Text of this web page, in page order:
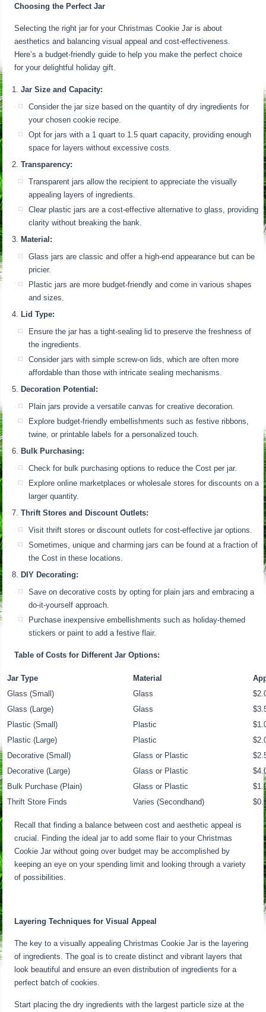
Choosing the Perfect Jar
Selecting the right jar for your Christmas Cookie Jar is about
aesthetics and balancing visual appeal and cost-effectiveness.
Here’s a budget-friendly guide to help you make the perfect choice
for your delightful holiday gift.
Jar Size and Capacity:
Consider the jar size based on the quantity of dry ingredients for
your chosen cookie recipe.
Opt for jars with a 1 quart to 1.5 quart capacity, providing enough
space for layers without excessive costs.
Transparency:
Transparent jars allow the recipient to appreciate the visually
appealing layers of ingredients.
Clear plastic jars are a cost-effective alternative to glass, providing
clarity without breaking the bank.
Material:
Glass jars are classic and offer a high-end appearance but can be
pricier.
Plastic jars are more budget-friendly and come in various shapes
and sizes.
Lid Type:
Ensure the jar has a tight-sealing lid to preserve the freshness of
the ingredients.
Consider jars with simple screw-on lids, which are often more
affordable than those with intricate sealing mechanisms.
Decoration Potential:
Plain jars provide a versatile canvas for creative decoration.
Explore budget-friendly embellishments such as festive ribbons,
twine, or printable labels for a personalized touch.
Bulk Purchasing:
Check for bulk purchasing options to reduce the Cost per jar.
Explore online marketplaces or wholesale stores for discounts on a
larger quantity.
Thrift Stores and Discount Outlets:
Visit thrift stores or discount outlets for cost-effective jar options.
Sometimes, unique and charming jars can be found at a fraction of
the Cost in these locations.
DIY Decorating:
Save on decorative costs by opting for plain jars and embracing a
do-it-yourself approach.
Purchase inexpensive embellishments such as holiday-themed
stickers or paint to add a festive flair.
Table of Costs for Different Jar Options:
Jar Type Material
Glass (Small)
Glass
Glass (Large)
Glass
Plastic (Small)
Plastic
Plastic (Large)
Plastic
Decorative (Small)
Glass or Plastic
Decorative (Large)
Glass or Plastic
Bulk Purchase (Plain)
Glass or Plastic
Thrift Store Finds
Varies (Secondhand)
Recall that finding a balance between cost and aesthetic appeal is
crucial. Finding the ideal jar to add some flair to your Christmas
Cookie Jar without going over budget may be accomplished by
keeping an eye on your spending limit and looking through a variety
of possibilities.
Layering Techniques for Visual Appeal
The key to a visually appealing Christmas Cookie Jar is the layering
of ingredients. The goal is to create distinct and vibrant layers that
look beautiful and ensure an even distribution of ingredients for a
perfect batch of cookies.
Start placing the dry ingredients with the largest particle size at the